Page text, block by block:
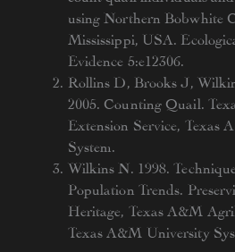
using Northern Bobwhite
Mississippi, USA.
Evidence 5:e12306.
Rollins D, Brooks J,
2005. Counting Quail.
Extension Service, Texas
System.
Wilkins N. 1998.
Population Trends.
Heritage, Texas A&M
Texas A&M University